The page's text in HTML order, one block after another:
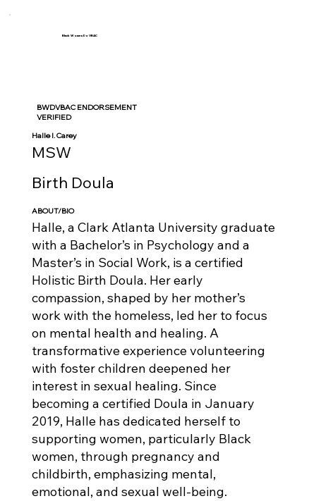
Black Women Do VBAC
BWDVBAC ENDORSEMENT
VERIFIED
Halle I. Carey
MSW
Birth Doula
ABOUT/BIO
Halle, a Clark Atlanta University graduate
with a Bachelor’s in Psychology and a
Master’s in Social Work, is a certified
Holistic Birth Doula. Her early
compassion, shaped by her mother’s
work with the homeless, led her to focus
on mental health and healing. A
transformative experience volunteering
with foster children deepened her
interest in sexual healing. Since
becoming a certified Doula in January
2019, Halle has dedicated herself to
supporting women, particularly Black
women, through pregnancy and
childbirth, emphasizing mental,
emotional, and sexual well-being.